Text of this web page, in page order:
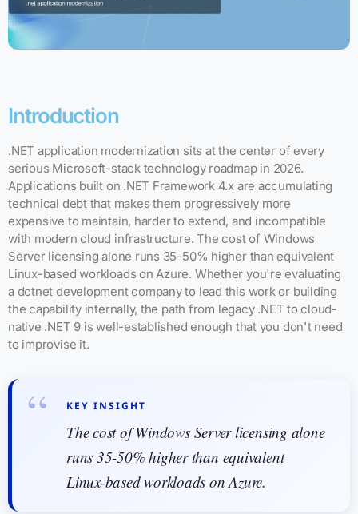
Introduction
.NET application modernization sits at the center of every
serious Microsoft-stack technology roadmap in 2026.
Applications built on .NET Framework 4.x are accumulating
technical debt that makes them progressively more
expensive to maintain, harder to extend, and incompatible
with modern cloud infrastructure. The cost of Windows
Server licensing alone runs 35-50% higher than equivalent
Linux-based workloads on Azure. Whether you're evaluating
a dotnet development company to lead this work or building
the capability internally, the path from legacy .NET to cloud-
native .NET 9 is well-established enough that you don't need
to improvise it.
KEY INSIGHT
The cost of Windows Server licensing alone
runs 35-50% higher than equivalent
Linux-based workloads on Azure.